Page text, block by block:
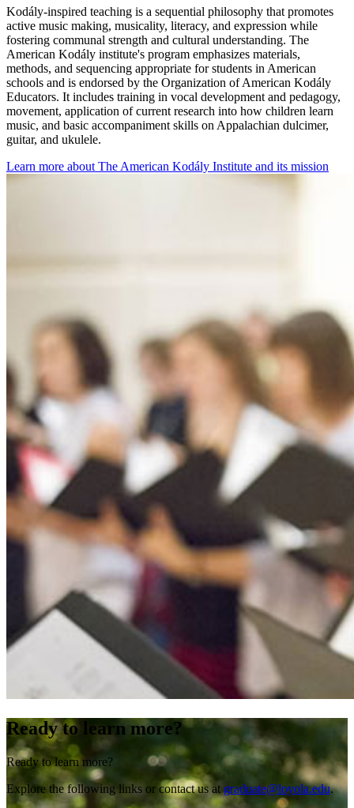
Kodály-inspired teaching is a sequential philosophy that promotes
active music making, musicality, literacy, and expression while
fostering communal strength and cultural understanding. The
American Kodály institute's program emphasizes materials,
methods, and sequencing appropriate for students in American
schools and is endorsed by the Organization of American Kodály
Educators. It includes training in vocal development and pedagogy,
movement, application of current research into how children learn
music, and basic accompaniment skills on Appalachian dulcimer,
guitar, and ukulele.
Learn more about The American Kodály Institute and its mission
Ready to learn more?
Ready to learn more?
Explore the following links or contact us at graduate@loyola.edu.